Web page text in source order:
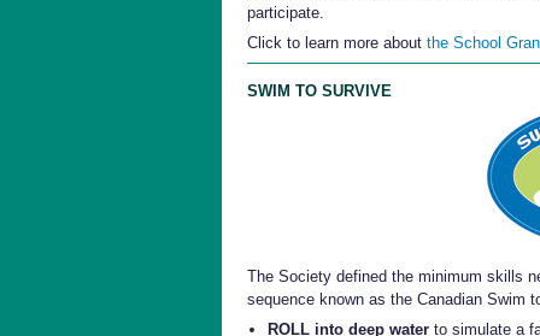
participate.
Click to learn more about the School
SWIM TO SURVIVE
The Society defined the minimum skills
sequence known as the Canadian Swim
ROLL into deep water to simulate a